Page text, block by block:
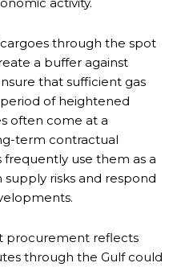
through the spot
a buffer against
that sufficient gas
of heightened
often come at a
term contractual
use them as a
risks and respond
procurement reflects
through the Gulf could